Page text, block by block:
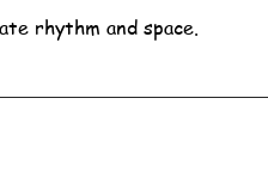
rhythm and space.